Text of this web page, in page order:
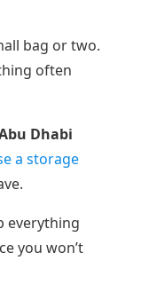
bag or two.
often
Dhabi
a storage
everything
you won’t